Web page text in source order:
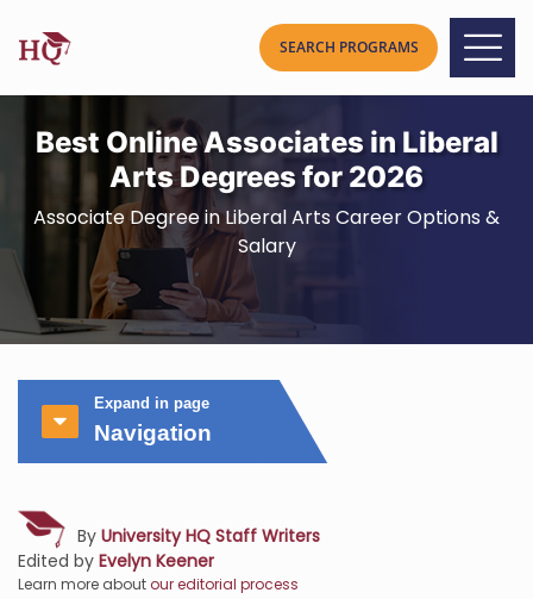
Best Online Associates in Liberal
Arts Degrees for 2026
Associate Degree in Liberal Arts Career Options &
Salary
Expand in page
Navigation
By University HQ Staff Writers
Edited by Evelyn Keener
Learn more aboutour editorial process